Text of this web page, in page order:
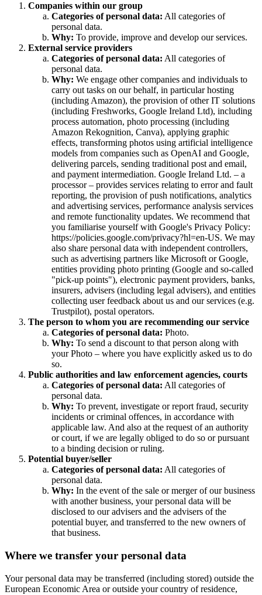
Companies within our group
Categories of personal data: All categories of
personal data.
Why: To provide, improve and develop our services.
External service providers
Categories of personal data: All categories of
personal data.
Why: We engage other companies and individuals to
carry out tasks on our behalf, in particular hosting
(including Amazon), the provision of other IT solutions
(including Freshworks, Google Ireland Ltd), including
process automation, photo processing (including
Amazon Rekognition, Canva), applying graphic
effects, transforming photos using artificial intelligence
models from companies such as OpenAI and Google,
delivering parcels, sending traditional post and email,
and payment intermediation. Google Ireland Ltd. – a
processor – provides services relating to error and fault
reporting, the provision of push notifications, analytics
and advertising services, performance analysis services
and remote functionality updates. We recommend that
you familiarise yourself with Google's Privacy Policy:
https://policies.google.com/privacy?hl=en-US. We may
also share personal data with independent controllers,
such as advertising partners like Microsoft or Google,
entities providing photo printing (Google and so-called
"pick-up points"), electronic payment providers, banks,
insurers, advisers (including legal advisers), and entities
collecting user feedback about us and our services (e.g.
Trustpilot), postal operators.
The person to whom you are recommending our service
Categories of personal data: Photo.
Why: To send a discount to that person along with
your Photo – where you have explicitly asked us to do
so.
Public authorities and law enforcement agencies, courts
Categories of personal data: All categories of
personal data.
Why: To prevent, investigate or report fraud, security
incidents or criminal offences, in accordance with
applicable law. And also at the request of an authority
or court, if we are legally obliged to do so or pursuant
to a binding decision or ruling.
Potential buyer/seller
Categories of personal data: All categories of
personal data.
Why: In the event of the sale or merger of our business
with another business, your personal data will be
disclosed to our advisers and the advisers of the
potential buyer, and transferred to the new owners of
that business.
Where we transfer your personal data
Your personal data may be transferred (including stored) outside the
European Economic Area or outside your country of residence,